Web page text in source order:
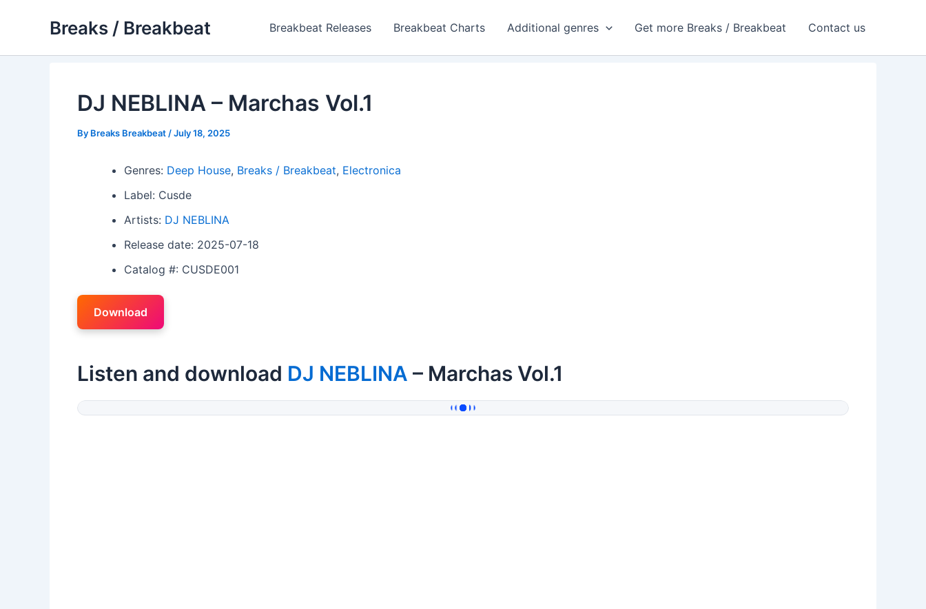
Breaks / Breakbeat Breakbeat Releases Breakbeat Charts Additional genres Get more Breaks / Breakbeat Contact us
DJ NEBLINA – Marchas Vol.1
By Breaks Breakbeat /July 18, 2025
Genres: Deep House, Breaks / Breakbeat, Electronica
Label: Cusde
Artists: DJ NEBLINA
Release date: 2025-07-18
Catalog #: CUSDE001
Download
Listen and download DJ NEBLINA – Marchas Vol.1